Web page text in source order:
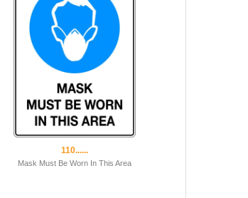
110......
Mask Must Be Worn In This Area